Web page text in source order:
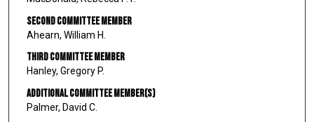
Second Committee Member
Ahearn, William H.
Third Committee Member
Hanley, Gregory P.
Additional Committee Member(s)
Palmer, David C.